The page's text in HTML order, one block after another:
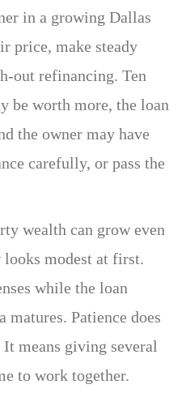
in a growing Dallas
price, make steady
out refinancing. Ten
be worth more, the loan
the owner may have
carefully, or pass the
wealth can grow even
modest at first.
while the loan
matures. Patience does
means giving several
to work together.